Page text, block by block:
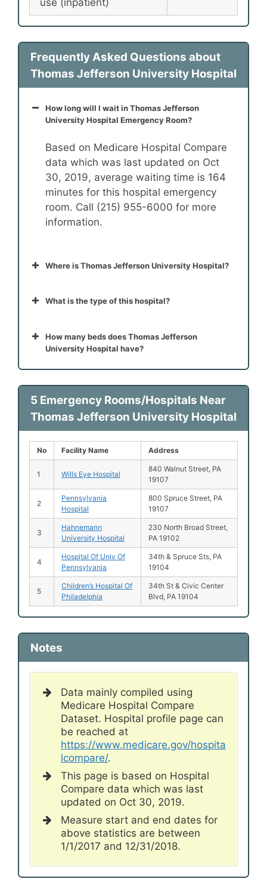
Frequently Asked Questions about
Thomas Jefferson University Hospital
How long will I wait in Thomas Jefferson
University Hospital Emergency Room?
Based on Medicare Hospital Compare
data which was last updated on Oct
30, 2019, average waiting time is 164
minutes for this hospital emergency
room. Call (215) 955-6000 for more
information.
Where is Thomas Jefferson University Hospital?
What is the type of this hospital?
How many beds does Thomas Jefferson
University Hospital have?
5 Emergency Rooms/Hospitals Near
Thomas Jefferson University Hospital
No Facility Name Address
1 Wills Eye Hospital
840 Walnut Street, PA
19107
2
Pennsylvania
Hospital
800 Spruce Street, PA
19107
3
Hahnemann
University Hospital
230 North Broad Street,
PA 19102
4
Hospital Of Univ Of
Pennsylvania
34th & Spruce Sts, PA
19104
5
Children’s Hospital Of
Philadelphia
34th St & Civic Center
Blvd, PA 19104
Notes
Data mainly compiled using
Medicare Hospital Compare
Dataset. Hospital profile page can
be reached at
https://www.medicare.gov/hospita
lcompare/.
This page is based on Hospital
Compare data which was last
updated on Oct 30, 2019.
Measure start and end dates for
above statistics are between
1/1/2017 and 12/31/2018.